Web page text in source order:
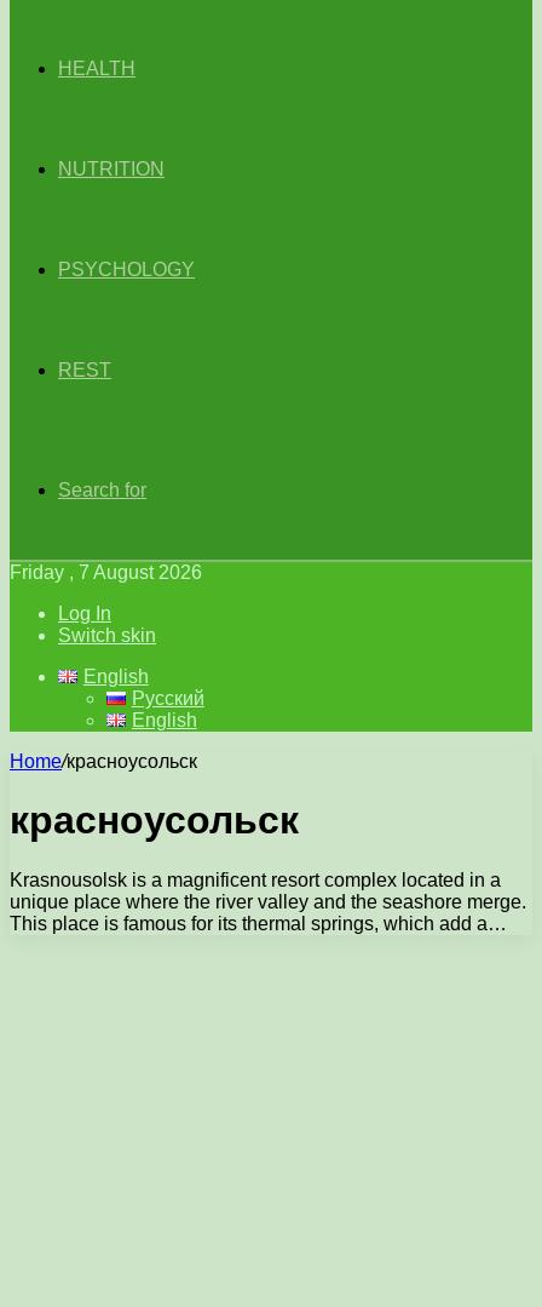
HEALTH
NUTRITION
PSYCHOLOGY
REST
Search for
Friday , 7 August 2026
Log In
Switch skin
English
Русский
English
Home/красноусольск
красноусольск
Krasnousolsk is a magnificent resort complex located in a
unique place where the river valley and the seashore merge.
This place is famous for its thermal springs, which add a…